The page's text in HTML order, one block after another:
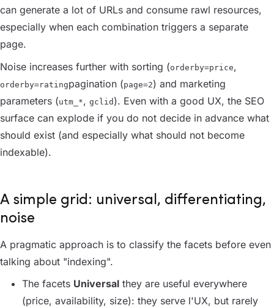
can generate a lot of URLs and consume rawl resources,
especially when each combination triggers a separate
page.
Noise increases further with sorting (orderby=price,
orderby=ratingpagination (page=2) and marketing
parameters (utm_*, gclid ). Even with a good UX, the SEO
surface can explode if you do not decide in advance what
should exist (and especially what should not become
indexable).
A simple grid: universal, differentiating,
noise
A pragmatic approach is to classify the facets before even
talking about "indexing".
The facets Universal they are useful everywhere
(price, availability, size): they serve l'UX, but rarely